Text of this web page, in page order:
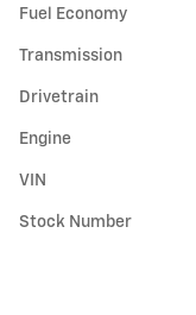
Fuel Economy
Transmission
Drivetrain
Engine
VIN
Stock Number